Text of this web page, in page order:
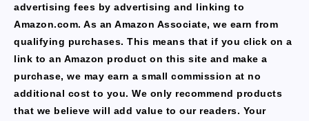
advertising fees by advertising and linking to
Amazon.com. As an Amazon Associate, we earn from
qualifying purchases. This means that if you click on a
link to an Amazon product on this site and make a
purchase, we may earn a small commission at no
additional cost to you. We only recommend products
that we believe will add value to our readers. Your